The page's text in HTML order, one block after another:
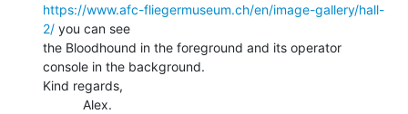
https://www.afc-fliegermuseum.ch/en/image-gallery/hall-
2/ you can see
the Bloodhound in the foreground and its operator
console in the background.
Kind regards,